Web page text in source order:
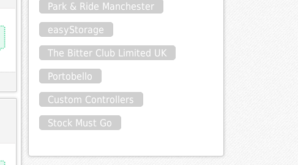
Park & Ride Manchester
easyStorage
The Bitter Club Limited UK
Portobello
Custom Controllers
Stock Must Go